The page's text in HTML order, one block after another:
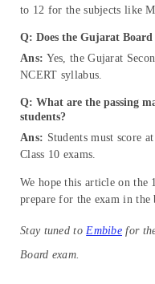
to 12 for the subjects like
Q: Does the Gujarat
Ans: Yes, the Gujarat
NCERT syllabus.
Q: What are the passing
students?
Ans: Students must score
Class 10 exams.
We hope this article on the
prepare for the exam in the
Stay tuned to Embibe for
Board exam.